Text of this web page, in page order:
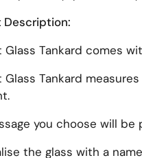
Description:
Glass Tankard comes
Glass Tankard
you choose will
the glass with a